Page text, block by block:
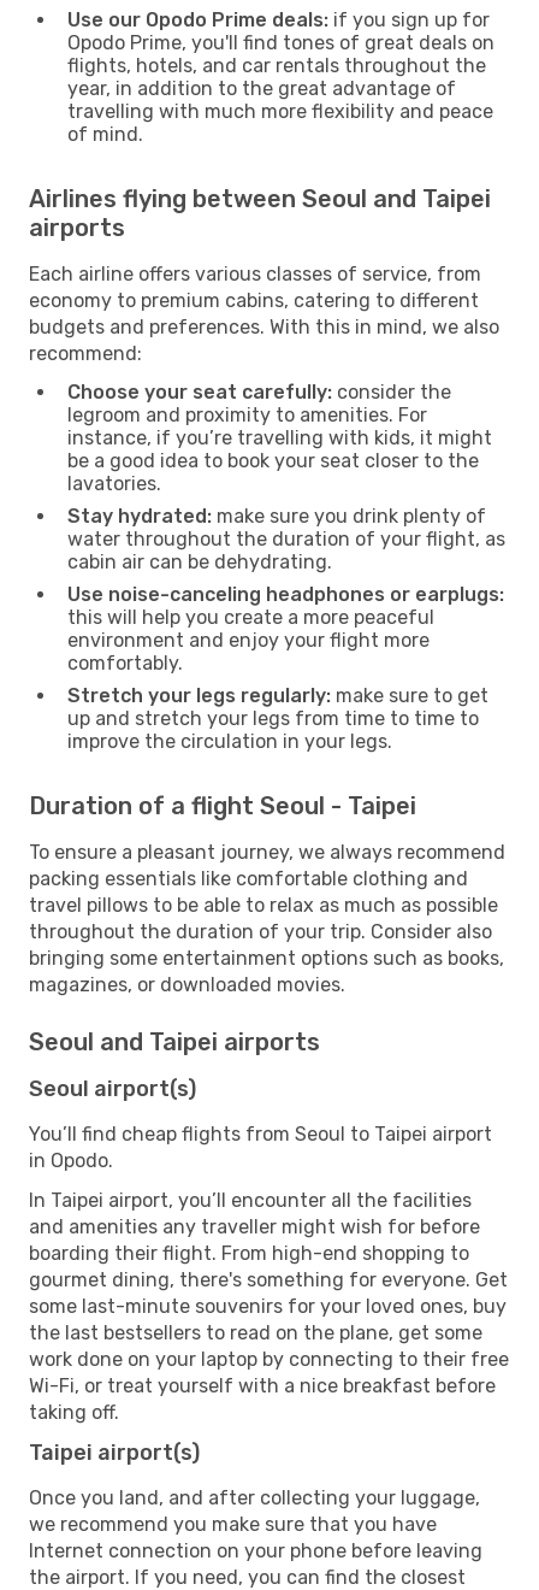
Use our Opodo Prime deals: if you sign up for
Opodo Prime, you'll find tones of great deals on
flights, hotels, and car rentals throughout the
year, in addition to the great advantage of
travelling with much more flexibility and peace
of mind.
Airlines flying between Seoul and Taipei
airports
Each airline offers various classes of service, from
economy to premium cabins, catering to different
budgets and preferences. With this in mind, we also
recommend:
Choose your seat carefully: consider the
legroom and proximity to amenities. For
instance, if you’re travelling with kids, it might
be a good idea to book your seat closer to the
lavatories.
Stay hydrated: make sure you drink plenty of
water throughout the duration of your flight, as
cabin air can be dehydrating.
Use noise-canceling headphones or earplugs:
this will help you create a more peaceful
environment and enjoy your flight more
comfortably.
Stretch your legs regularly: make sure to get
up and stretch your legs from time to time to
improve the circulation in your legs.
Duration of a flight Seoul - Taipei
To ensure a pleasant journey, we always recommend
packing essentials like comfortable clothing and
travel pillows to be able to relax as much as possible
throughout the duration of your trip. Consider also
bringing some entertainment options such as books,
magazines, or downloaded movies.
Seoul and Taipei airports
Seoul airport(s)
You’ll find cheap flights from Seoul to Taipei airport
in Opodo.
In Taipei airport, you’ll encounter all the facilities
and amenities any traveller might wish for before
boarding their flight. From high-end shopping to
gourmet dining, there's something for everyone. Get
some last-minute souvenirs for your loved ones, buy
the last bestsellers to read on the plane, get some
work done on your laptop by connecting to their free
Wi-Fi, or treat yourself with a nice breakfast before
taking off.
Taipei airport(s)
Once you land, and after collecting your luggage,
we recommend you make sure that you have
Internet connection on your phone before leaving
the airport. If you need, you can find the closest